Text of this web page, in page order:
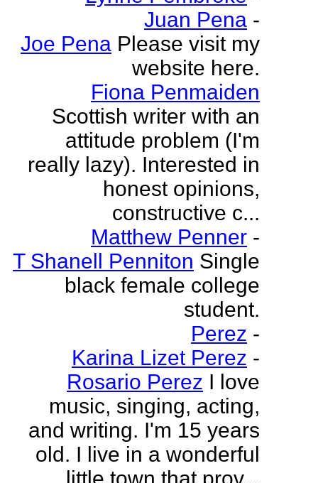
Juan Pena -
Joe Pena Please visit my
website here.
Fiona Penmaiden
Scottish writer with an
attitude problem (I'm
really lazy). Interested in
honest opinions,
constructive c...
Matthew Penner -
T Shanell Penniton Single
black female college
student.
Perez -
Karina Lizet Perez -
Rosario Perez I love
music, singing, acting,
and writing. I'm 15 years
old. I live in a wonderful